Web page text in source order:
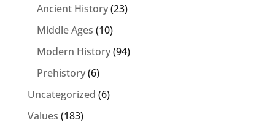
Ancient History(23)
Middle Ages (10)
Modern History(94)
Prehistory(6)
Uncategorized (6)
Values (183)